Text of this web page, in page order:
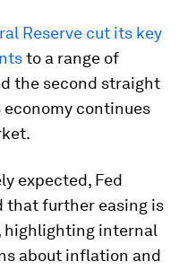
Reserve cut its key
to a range of
the second straight
economy continues
expected, Fed
that further easing is
highlighting internal
about inflation and